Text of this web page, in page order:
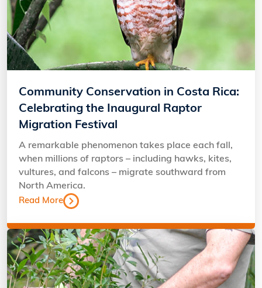
Community Conservation in Costa Rica:
Celebrating the Inaugural Raptor
Migration Festival
A remarkable phenomenon takes place each fall,
when millions of raptors – including hawks, kites,
vultures, and falcons – migrate southward from
North America.
Read More